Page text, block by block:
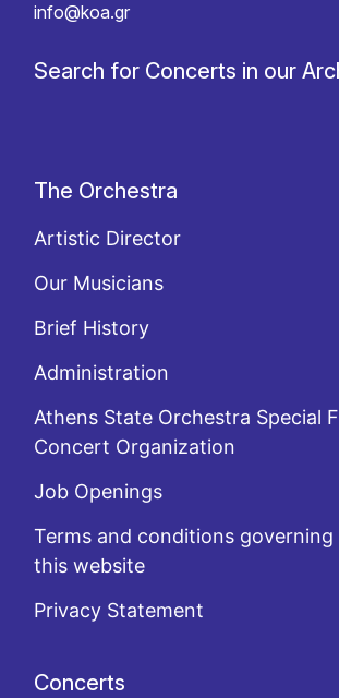
info@koa.gr
Search for Concerts in our
The Orchestra
Artistic Director
Our Musicians
Brief History
Administration
Athens State Orchestra Special
Concert Organization
Job Openings
Terms and conditions governing
this website
Privacy Statement
Concerts